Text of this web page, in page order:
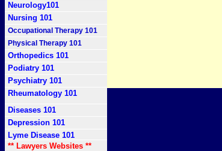
Neurology101
Nursing 101
Occupational Therapy 101
Physical Therapy 101
Orthopedics 101
Podiatry 101
Psychiatry 101
Rheumatology 101
Diseases 101
Depression 101
Lyme Disease 101
** Lawyers Websites **